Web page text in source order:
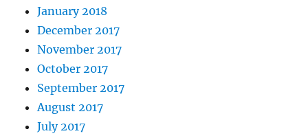
January 2018
December 2017
November 2017
October 2017
September 2017
August 2017
July 2017